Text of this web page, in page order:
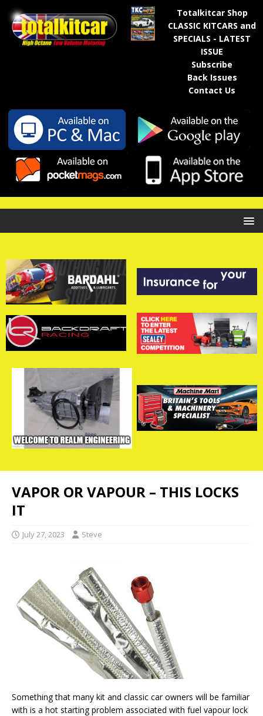
Totalkitcar Shop
CLASSIC KITCARS and
SPECIALS - LATEST
ISSUE
Subscribe
Back Issues
Contact Us
VAPOR OR VAPOUR – THIS LOCKS
IT
July 27, 2023 Steve
Something that many kit and classic car owners will be familiar
with is a hot starting problem associated with fuel vapour lock